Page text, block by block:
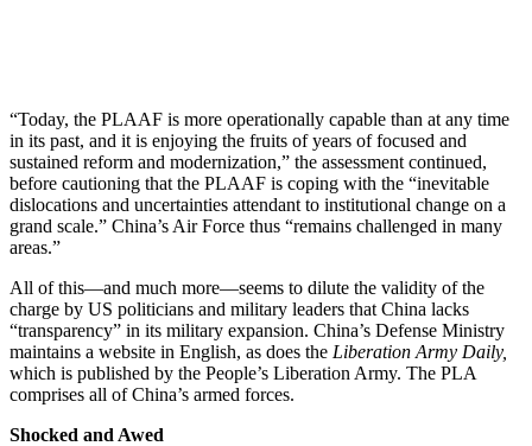
“Today, the PLAAF is more operationally capable than at any time
in its past, and it is enjoying the fruits of years of focused and
sustained reform and modernization,” the assessment continued,
before cautioning that the PLAAF is coping with the “inevitable
dislocations and uncertainties attendant to institutional change on a
grand scale.” China’s Air Force thus “remains challenged in many
areas.”
All of this—and much more—seems to dilute the validity of the
charge by US politicians and military leaders that China lacks
“transparency” in its military expansion. China’s Defense Ministry
maintains a website in English, as does the Liberation Army Daily,
which is published by the People’s Liberation Army. The PLA
comprises all of China’s armed forces.
Shocked and Awed